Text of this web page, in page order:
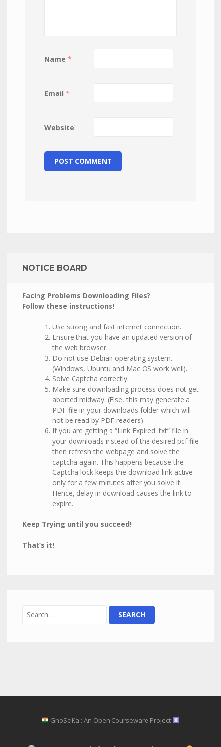
Name *
Email *
Website
NOTICE BOARD
Facing Problems Downloading Files?
Follow these instructions!
Use strong and fast internet connection.
Ensure that you have an updated version of
the web browser.
Do not use Debian operating system.
(Windows, Ubuntu and Mac OS work well).
Solve Captcha correctly.
Make sure downloading process does not get
aborted midway. (Else, this may generate a
PDF file in your downloads folder which will
not be read by PDF readers).
If you are getting a “Link Expired .txt” file in
your downloads instead of the desired pdf file
then refresh the webpage and solve the
captcha again. This happens because the
Captcha lock keeps the download link active
only for a few minutes after you solve it.
Hence, delay in download causes the link to
expire.
Keep Trying until you succeed!
That’s it!
GnoSciKa : An Open Courseware Project